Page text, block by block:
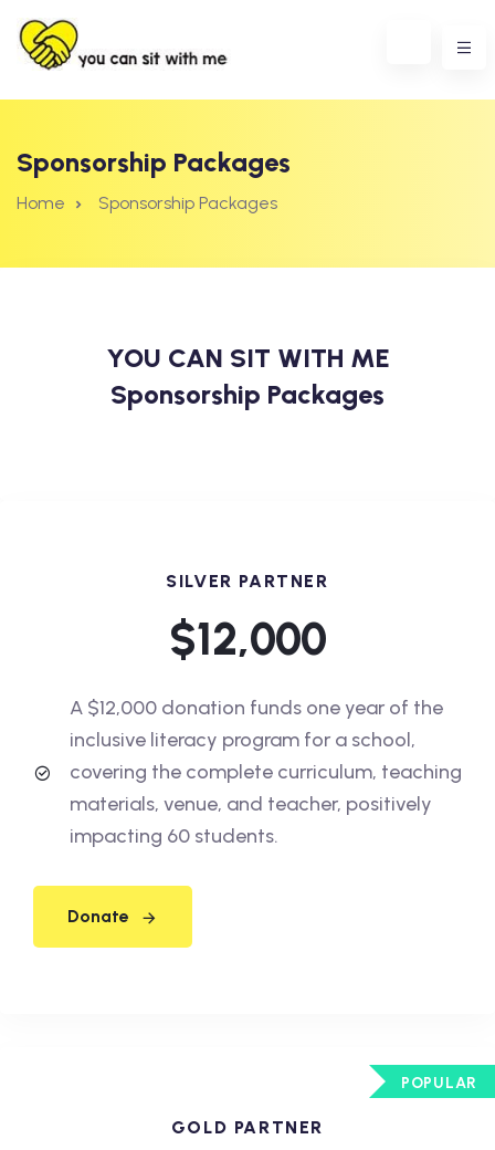
Sponsorship Packages
Home Sponsorship Packages
YOU CAN SIT WITH ME
Sponsorship Packages
SILVER PARTNER
$12,000
A $12,000 donation funds one year of the
inclusive literacy program for a school,
covering the complete curriculum, teaching
materials, venue, and teacher, positively
impacting 60 students.
Donate
POPULAR
GOLD PARTNER